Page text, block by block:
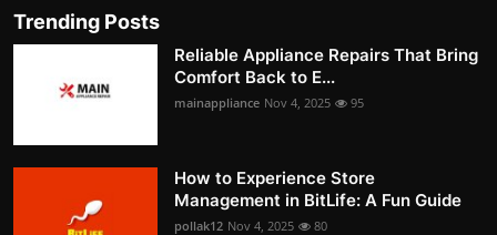
Trending Posts
Reliable Appliance Repairs That Bring
Comfort Back to E...
mainappliance Nov 4, 2025 95
How to Experience Store
Management in BitLife: A Fun Guide
pollak12 Nov 4, 2025 80